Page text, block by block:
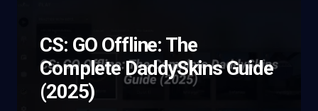
CS: GO Offline: The
Complete DaddySkins Guide
(2025)